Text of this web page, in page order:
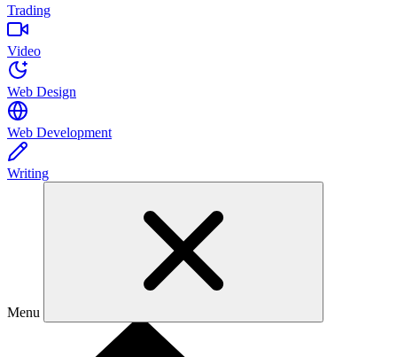
Trading
Video
Web Design
Web Development
Writing
Menu